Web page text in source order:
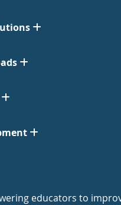
educators to